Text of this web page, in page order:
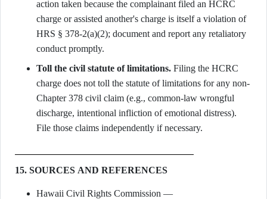
action taken because the complainant filed an HCRC
charge or assisted another's charge is itself a violation of
HRS § 378-2(a)(2); document and report any retaliatory
conduct promptly.
Toll the civil statute of limitations. Filing the HCRC
charge does not toll the statute of limitations for any non-
Chapter 378 civil claim (e.g., common-law wrongful
discharge, intentional infliction of emotional distress).
File those claims independently if necessary.
15. SOURCES AND REFERENCES
Hawaii Civil Rights Commission —